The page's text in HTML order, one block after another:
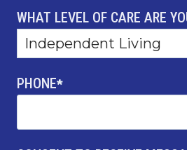
WHAT LEVEL OF CARE ARE
PHONE*